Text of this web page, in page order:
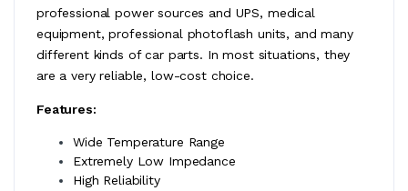
professional power sources and UPS, medical
equipment, professional photoflash units, and many
different kinds of car parts. In most situations, they
are a very reliable, low-cost choice.
Features:
Wide Temperature Range
Extremely Low Impedance
High Reliability